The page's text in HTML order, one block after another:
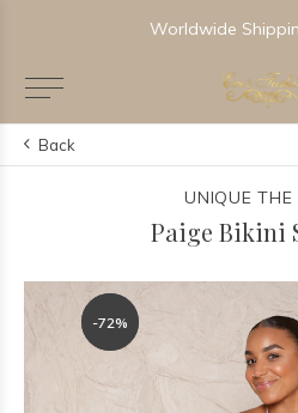
Newest &
Back
UNIQUE THE
Paige Bikini
-72%
-72%